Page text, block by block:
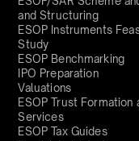
and Structuring
ESOP Instruments
Study
ESOP Benchmarking
IPO Preparation
Valuations
ESOP Trust Formation
Services
ESOP Tax Guides